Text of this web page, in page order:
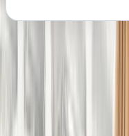
About Steve's